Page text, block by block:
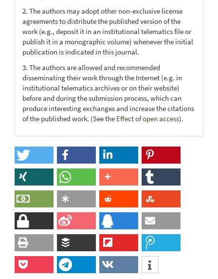
2. The authors may adopt other non-exclusive license
agreements to distribute the published version of the
work (e.g., deposit it in an institutional telematics file or
publish it in a monographic volume) whenever the initial
publication is indicated in this journal.
3. The authors are allowed and recommended
disseminating their work through the Internet (e.g. in
institutional telematics archives or on their website)
before and during the submission process, which can
produce interesting exchanges and increase the citations
of the published work. (See the Effect of open access).